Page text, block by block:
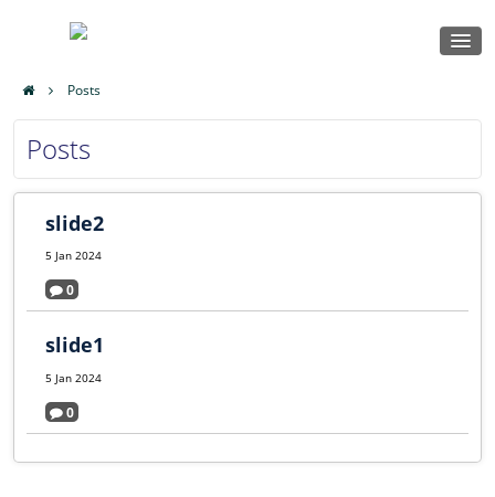
Locker
Courses
Log in
Posts
Msalato
Theological
College
Posts
slide2
5 Jan 2024
0
slide1
5 Jan 2024
0